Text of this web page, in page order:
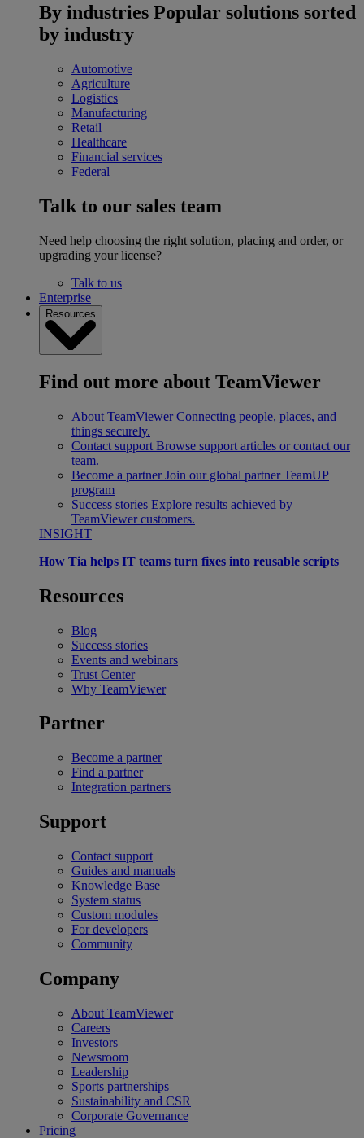
By industries Popular solutions sorted
by industry
Automotive
Agriculture
Logistics
Manufacturing
Retail
Healthcare
Financial services
Federal
Talk to our sales team
Need help choosing the right solution, placing and order, or
upgrading your license?
Talk to us
Enterprise
Resources
Find out more about TeamViewer
About TeamViewer Connecting people, places, and
things securely.
Contact support Browse support articles or contact our
team.
Become a partner Join our global partner TeamUP
program
Success stories Explore results achieved by
TeamViewer customers.
INSIGHT
How Tia helps IT teams turn fixes into reusable scripts
Resources
Blog
Success stories
Events and webinars
Trust Center
Why TeamViewer
Partner
Become a partner
Find a partner
Integration partners
Support
Contact support
Guides and manuals
Knowledge Base
System status
Custom modules
For developers
Community
Company
About TeamViewer
Careers
Investors
Newsroom
Leadership
Sports partnerships
Sustainability and CSR
Corporate Governance
Pricing